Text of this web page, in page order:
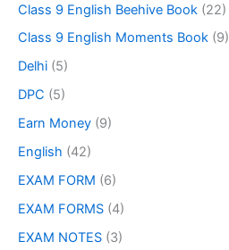
Class 9 English Beehive Book (22)
Class 9 English Moments Book (9)
Delhi (5)
DPC (5)
Earn Money (9)
English (42)
EXAM FORM (6)
EXAM FORMS (4)
EXAM NOTES (3)